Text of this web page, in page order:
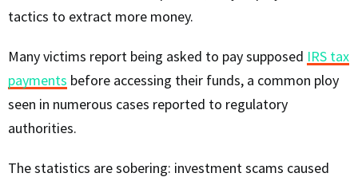
tactics to extract more money.
Many victims report being asked to pay supposed IRS tax
payments before accessing their funds, a common ploy
seen in numerous cases reported to regulatory
authorities.
The statistics are sobering: investment scams caused